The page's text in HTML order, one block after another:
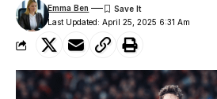
Last Updated: April 25, 2025 6:31 Am
Emma Ben